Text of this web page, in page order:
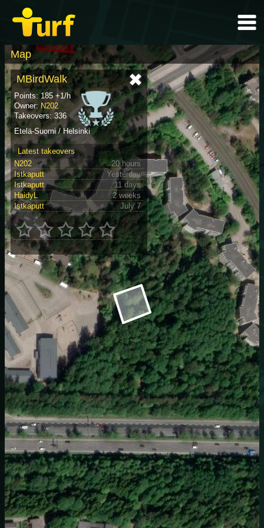
Map
MBirdWalk
Points: 185 +1/h
Owner:N202
Takeovers: 336
Etelä-Suomi / Helsinki
Latest takeovers
N202
20 hours
Istkaputt
Yesterday
Istkaputt
11 days
HaidyL
2 weeks
Istkaputt
July 7